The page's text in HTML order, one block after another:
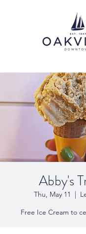
Abby's
Thu, May 11
  |
Free Ice Cream to